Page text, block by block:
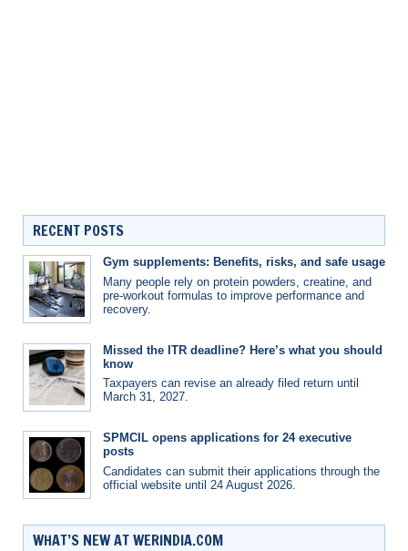
RECENT POSTS
Gym supplements: Benefits, risks, and safe usage
Many people rely on protein powders, creatine, and
pre-workout formulas to improve performance and
recovery.
Missed the ITR deadline? Here’s what you should
know
Taxpayers can revise an already filed return until
March 31, 2027.
SPMCIL opens applications for 24 executive
posts
Candidates can submit their applications through the
official website until 24 August 2026.
WHAT’S NEW AT WERINDIA.COM